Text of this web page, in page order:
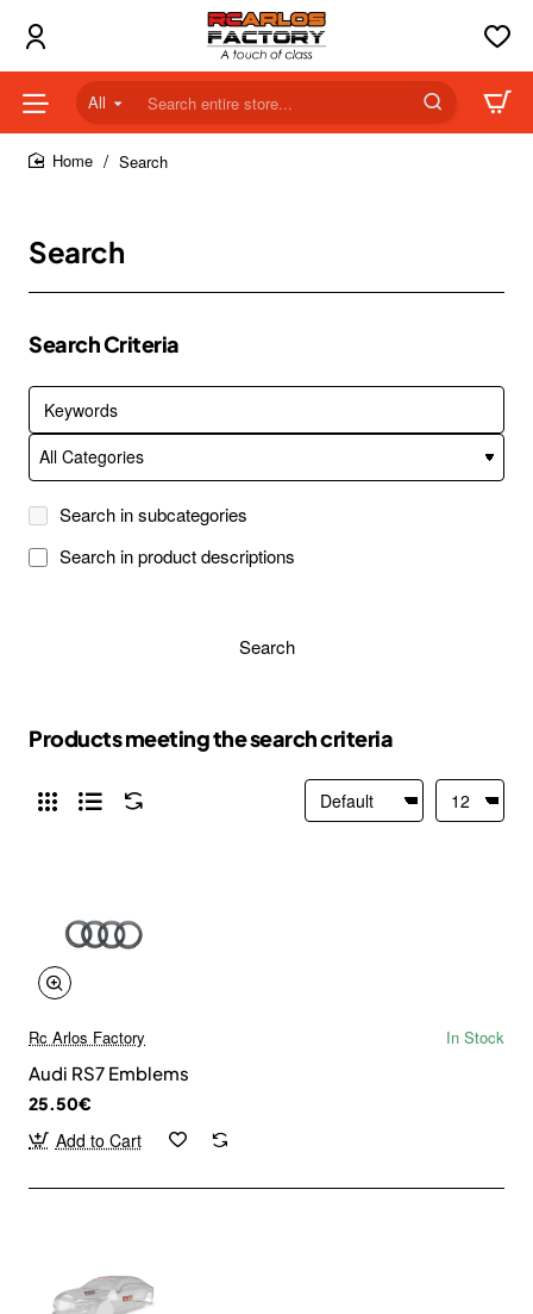
All
Search
entire
store...Search
Search
Search Criteria
Search in subcategories
Search in product descriptions
Search
Products meeting the search criteria
Rc Arlos Factory
In Stock
Audi RS7 Emblems
25.50€
Add to Cart